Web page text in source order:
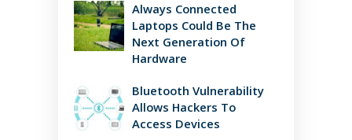
Always Connected
Laptops Could Be The
Next Generation Of
Hardware
Bluetooth Vulnerability
Allows Hackers To
Access Devices